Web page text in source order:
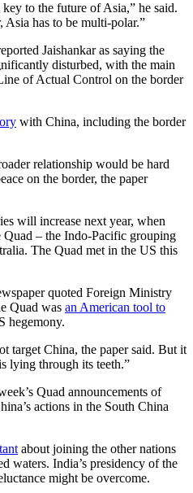
to the future of Asia,” he said.
has to be multi-polar.”
Jaishankar as saying the
disturbed, with the main
of Actual Control on the border
with China, including the border
relationship would be hard
on the border, the paper
will increase next year, when
Quad – the Indo-Pacific grouping
The Quad met in the US this
quoted Foreign Ministry
Quad was an American tool to
hegemony.
target China, the paper said. But it
lying through its teeth.”
Quad announcements of
actions in the South China
about joining the other nations
waters. India’s presidency of the
might be overcome.